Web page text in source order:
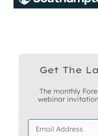
Get The
The monthly
webinar